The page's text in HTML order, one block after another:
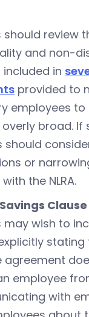
should review
and non-
in
provided to
employees
broad. If
should
or
the NLRA.
Clause
may wish to
agreement
employee
with